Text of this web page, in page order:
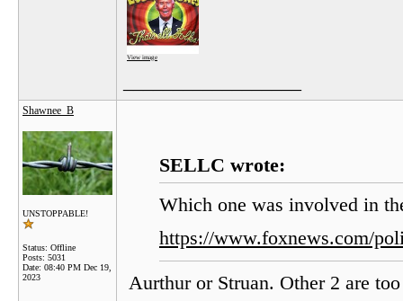
View image
Shawnee_B
UNSTOPPABLE!
Status: Offline
Posts: 5031
Date: 08:40 PM Dec 19,
2023
SELLC wrote:
Which one was involved in
https://www.foxnews.com/
Aurthur or Struan. Other 2 are